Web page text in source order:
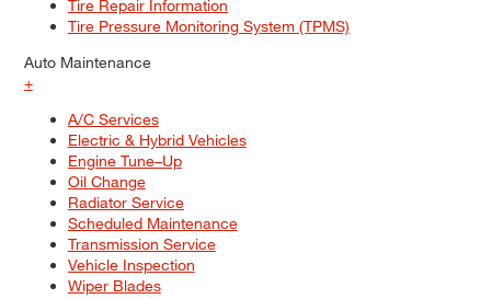
Tire Repair Information
Tire Pressure Monitoring System (TPMS)
Auto Maintenance
+
A/C Services
Electric & Hybrid Vehicles
Engine Tune–Up
Oil Change
Radiator Service
Scheduled Maintenance
Transmission Service
Vehicle Inspection
Wiper Blades